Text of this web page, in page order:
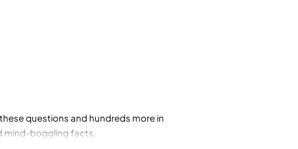
questions and hundreds more in
mind-boggling facts.